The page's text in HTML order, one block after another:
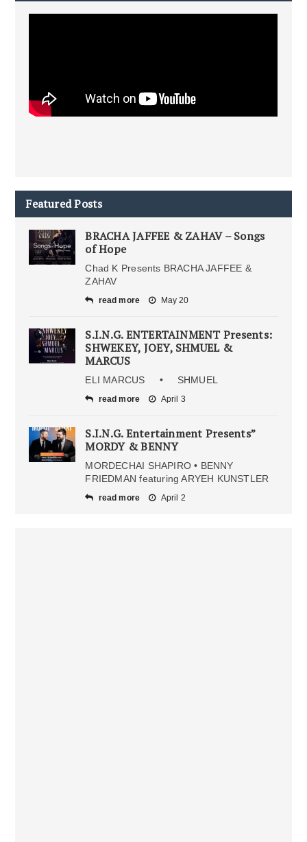
Featured Posts
BRACHA JAFFEE & ZAHAV – Songs
of Hope
Chad K Presents BRACHA JAFFEE &
ZAHAV
read more May 20
S.I.N.G. ENTERTAINMENT Presents:
SHWEKEY, JOEY, SHMUEL &
MARCUS
ELI MARCUS • SHMUEL
read more April 3
S.I.N.G. Entertainment Presents”
MORDY & BENNY
MORDECHAI SHAPIRO • BENNY
FRIEDMAN featuring ARYEH KUNSTLER
read more April 2